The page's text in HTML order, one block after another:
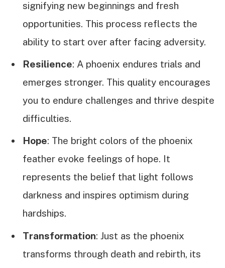
signifying new beginnings and fresh
opportunities. This process reflects the
ability to start over after facing adversity.
Resilience: A phoenix endures trials and
emerges stronger. This quality encourages
you to endure challenges and thrive despite
difficulties.
Hope: The bright colors of the phoenix
feather evoke feelings of hope. It
represents the belief that light follows
darkness and inspires optimism during
hardships.
Transformation: Just as the phoenix
transforms through death and rebirth, its